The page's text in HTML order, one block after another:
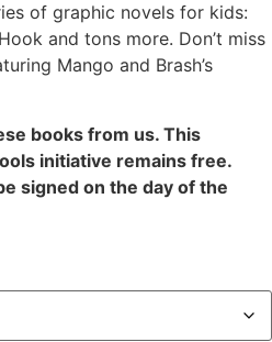
of graphic novels for kids:
and tons more. Don’t miss
Mango and Brash’s
books from us. This
initiative remains free.
signed on the day of the